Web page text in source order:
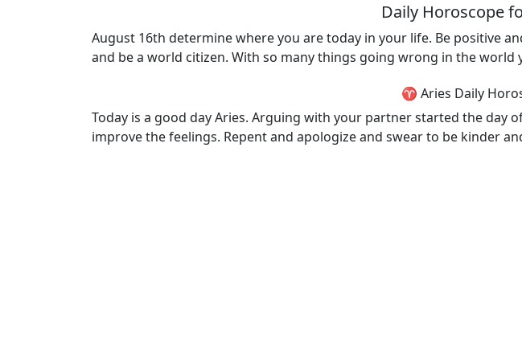
Daily Horoscope
August 16th determine where you are today in your life. Be positive
and be a world citizen. With so many things going wrong in the world
♈ Aries Daily
Today is a good day Aries. Arguing with your partner started the day
improve the feelings. Repent and apologize and swear to be kinder